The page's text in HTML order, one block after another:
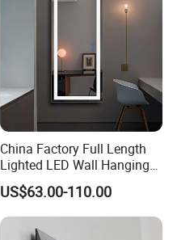
China Factory Full Length
Lighted LED Wall Hanging
Smart Mirror
US$63.00-110.00